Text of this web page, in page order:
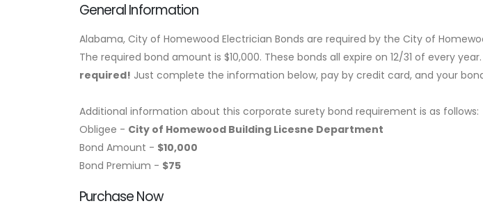
General Information
Alabama, City of Homewood Electrician Bonds are required by the City of
The required bond amount is $10,000. These bonds all expire on 12/31 of every year.
required! Just complete the information below, pay by credit card, and your
Additional information about this corporate surety bond requirement is as follows:
Obligee - City of Homewood Building Licesne Department
Bond Amount - $10,000
Bond Premium - $75
Purchase Now